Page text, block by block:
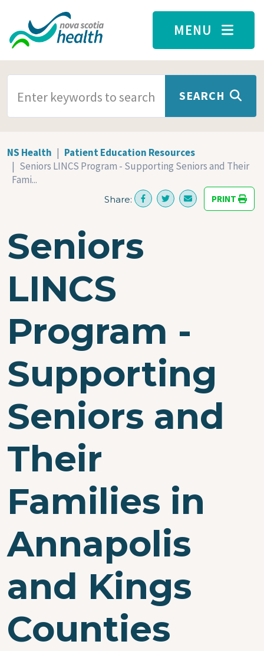
Skip to main content
MENU
SEARCH
NS Health
Patient Education Resources
Seniors LINCS Program - Supporting Seniors and Their
Fami...
Share: PRINT
Seniors
LINCS
Program -
Supporting
Seniors and
Their
Families in
Annapolis
and Kings
Counties